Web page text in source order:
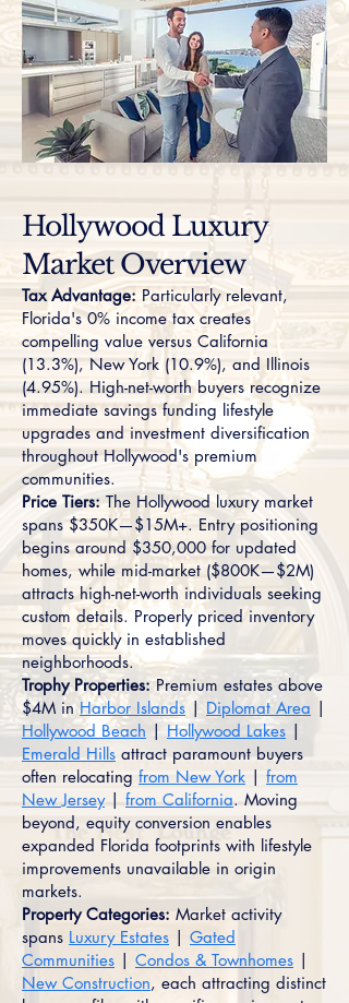
Hollywood Luxury
Market Overview
Tax Advantage:Particularly relevant,
Florida's 0% income tax creates
compelling value versus California
(13.3%), New York (10.9%), and Illinois
(4.95%). High-net-worth buyers recognize
immediate savings funding lifestyle
upgrades and investment diversification
throughout Hollywood's premium
communities.
Price Tiers: The Hollywood luxury market
spans $350K—$15M+. Entry positioning
begins around $350,000 for updated
homes, while mid-market ($800K—$2M)
attracts high-net-worth individuals seeking
custom details. Properly priced inventory
moves quickly in established
neighborhoods.
Trophy Properties:Premium estates above
$4M inHarbor Islands | Diplomat Area |
Hollywood Beach | Hollywood Lakes |
Emerald Hills attract paramount buyers
often relocating from New York | from
New Jersey| from California. Moving
beyond, equity conversion enables
expanded Florida footprints with lifestyle
improvements unavailable in origin
markets.
Property Categories: Market activity
spans Luxury Estates | Gated
Communities | Condos & Townhomes |
New Construction, each attracting distinct